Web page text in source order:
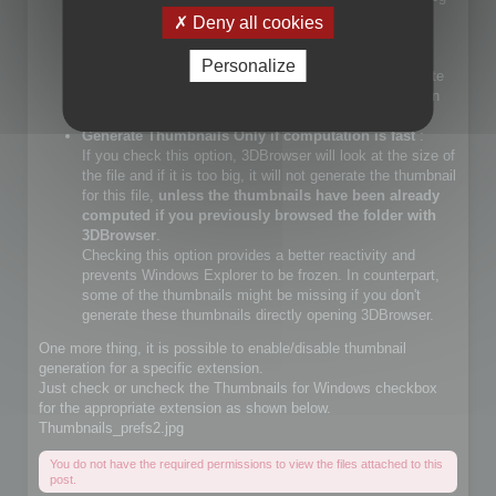
If you check that choice, you will let Windows Explorer
generate JPEG files.
If you do not check that choice, 3DBrowser will generate
JPEG thumbnails and override Windows Explorer builtin
Generate Thumbnails Only if computation is fast:
If you check this option, 3DBrowser will look at the size of
the file and if it is too big, it will not generate the thumbnail
for this file, unless the thumbnails have been already
computed if you previously browsed the folder with
3DBrowser.
Checking this option provides a better reactivity and
prevents Windows Explorer to be frozen. In counterpart,
some of the thumbnails might be missing if you don't
generate these thumbnails directly opening 3DBrowser.
One more thing, it is possible to enable/disable thumbnail
generation for a specific extension.
Just check or uncheck the Thumbnails for Windows checkbox
for the appropriate extension as shown below.
Thumbnails_prefs2.jpg
You do not have the required permissions to view the files attached to this
post.
Deny all cookies
Personalize